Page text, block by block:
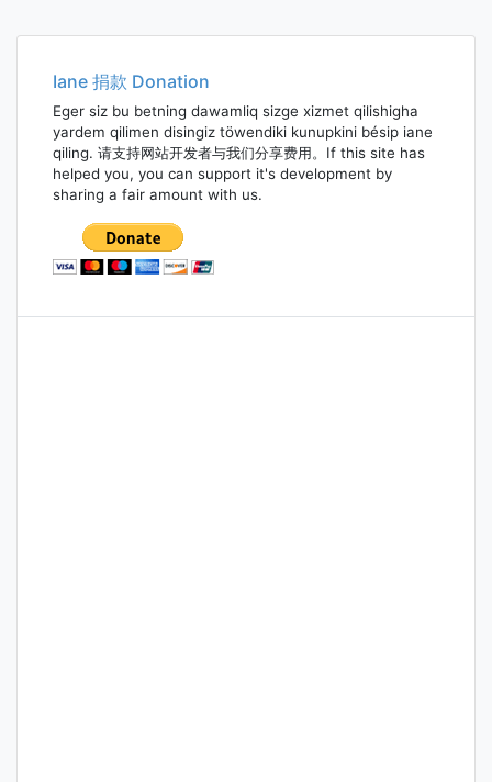
Iane 捐款 Donation
Eger siz bu betning dawamliq sizge xizmet qilishigha
yardem qilimen disingiz töwendiki kunupkini bésip iane
qiling. 请支持网站开发者与我们分享费用。If this site has
helped you, you can support it's development by
sharing a fair amount with us.